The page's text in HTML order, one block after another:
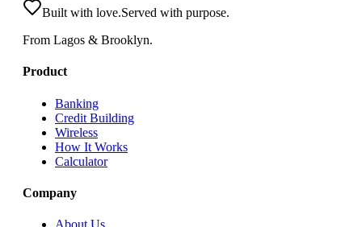
Built with love.Served with purpose.
From Lagos & Brooklyn.
Product
Banking
Credit Building
Wireless
How It Works
Calculator
Company